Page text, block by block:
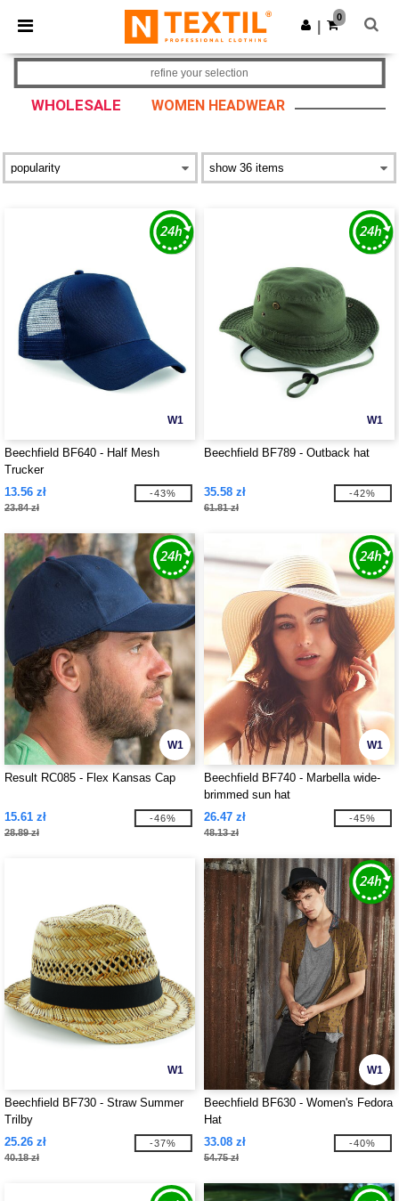
× Ntextil App
Better prices on app!
Get the app
0
WHOLESALE WOMEN HEADWEAR
refine your selection
W1
Beechfield BF640 - Half Mesh
Trucker
13.56 zł
23.84 zł
-43%
W1
Beechfield BF789 - Outback hat
35.58 zł
61.81 zł
-42%
W1
Result RC085 - Flex Kansas Cap
15.61 zł
28.89 zł
-46%
W1
Beechfield BF740 - Marbella wide-
brimmed sun hat
26.47 zł
48.13 zł
-45%
W1
Beechfield BF730 - Straw Summer
Trilby
25.26 zł
40.18 zł
-37%
W1
Beechfield BF630 - Women's Fedora
Hat
33.08 zł
54.75 zł
-40%